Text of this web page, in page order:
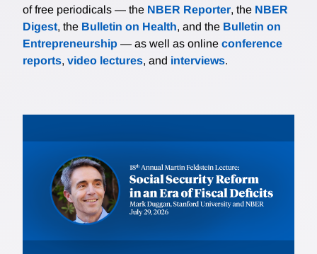
of free periodicals — the NBER Reporter, the NBER
Digest, the Bulletin on Health, and the Bulletin on
Entrepreneurship — as well as online conference
reports, video lectures, and interviews.